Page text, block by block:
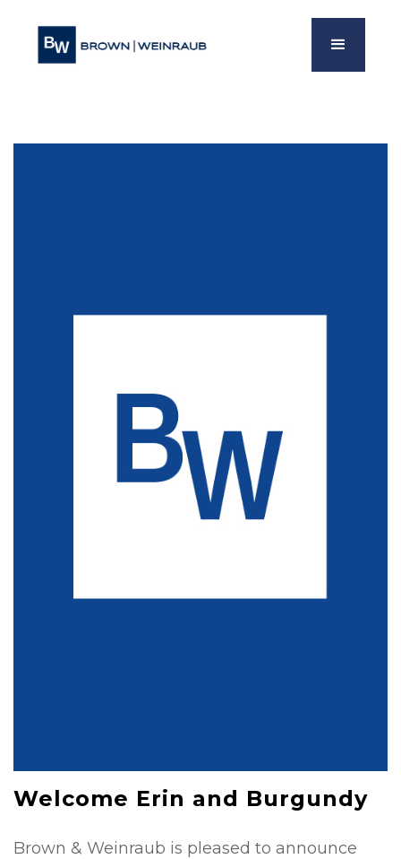
Welcome Erin and Burgundy
Brown & Weinraub is pleased to announce